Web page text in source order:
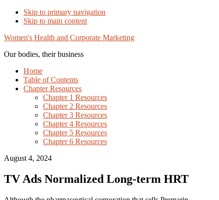
Skip to primary navigation
Skip to main content
Women's Health and Corporate Marketing
Our bodies, their business
Home
Table of Contents
Chapter Resources
Chapter 1 Resources
Chapter 2 Resources
Chapter 3 Resources
Chapter 4 Resources
Chapter 5 Resources
Chapter 6 Resources
August 4, 2024
TV Ads Normalized Long-term HRT